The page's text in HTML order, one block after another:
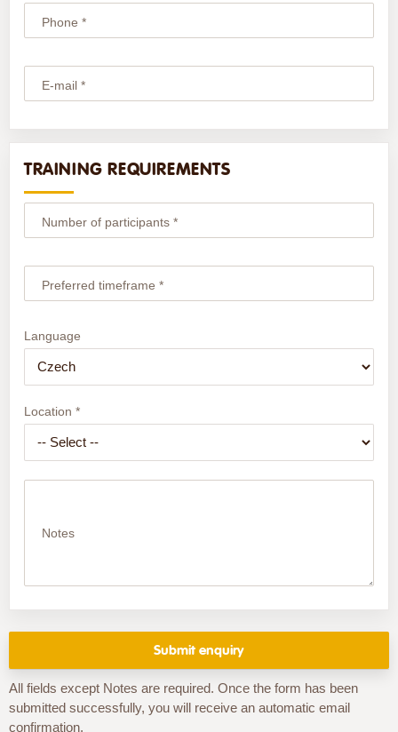
Phone *
E-mail *
TRAINING REQUIREMENTS
Number of participants *
Preferred timeframe *
Language
Location *
Notes
All fields except Notes are required. Once the form has been
submitted successfully, you will receive an automatic email
confirmation.